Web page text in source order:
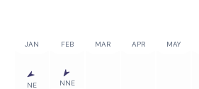
NE NNE
JAN FEB MAR APR MAY